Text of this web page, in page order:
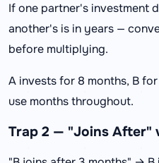
If one partner's investment
another's is in years —
before multiplying.
A invests for 8 months, B
use months throughout.
Trap 2 — "Joins After"